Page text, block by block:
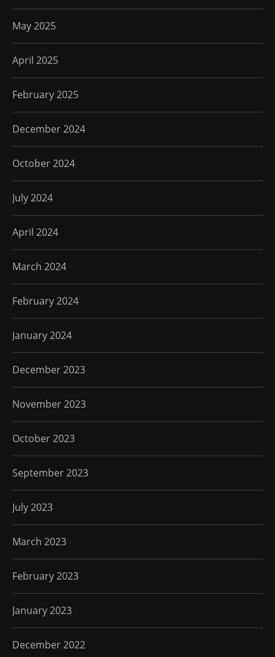
May 2025
April 2025
February 2025
December 2024
October 2024
July 2024
April 2024
March 2024
February 2024
January 2024
December 2023
November 2023
October 2023
September 2023
July 2023
March 2023
February 2023
January 2023
December 2022